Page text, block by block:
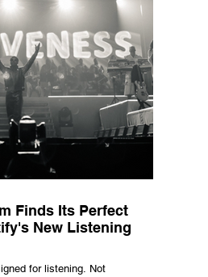
Finds Its Perfect
New Listening
for listening. Not